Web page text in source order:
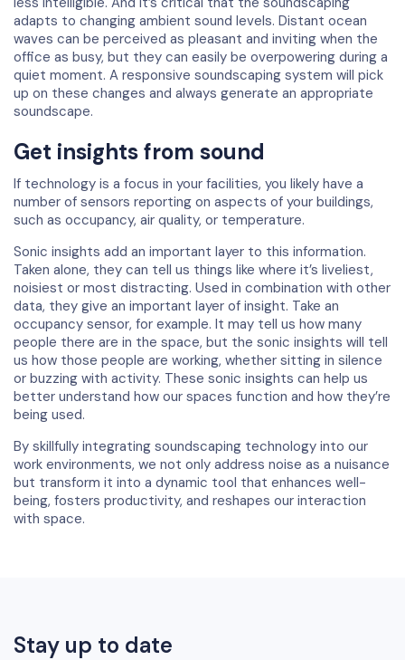
adapts to changing ambient sound levels. Distant ocean
waves can be perceived as pleasant and inviting when the
office as busy, but they can easily be overpowering during a
quiet moment. A responsive soundscaping system will pick
up on these changes and always generate an appropriate
soundscape.
Get insights from sound
If technology is a focus in your facilities, you likely have a
number of sensors reporting on aspects of your buildings,
such as occupancy, air quality, or temperature.
Sonic insights add an important layer to this information.
Taken alone, they can tell us things like where it’s liveliest,
noisiest or most distracting. Used in combination with other
data, they give an important layer of insight. Take an
occupancy sensor, for example. It may tell us how many
people there are in the space, but the sonic insights will tell
us how those people are working, whether sitting in silence
or buzzing with activity. These sonic insights can help us
better understand how our spaces function and how they’re
being used.
By skillfully integrating soundscaping technology into our
work environments, we not only address noise as a nuisance
but transform it into a dynamic tool that enhances well-
being, fosters productivity, and reshapes our interaction
with space.
Stay up to date